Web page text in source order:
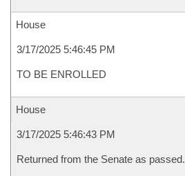
House
3/17/2025 5:46:45 PM
TO BE ENROLLED
House
3/17/2025 5:46:43 PM
Returned from the Senate as passed.